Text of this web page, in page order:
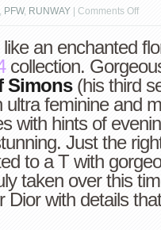
, PFW, RUNWAY Comments Offon
2014
PFW
an enchanted
collection.
Simons(his third
feminine and
with hints of
Just the
to a T with
taken over this
with details